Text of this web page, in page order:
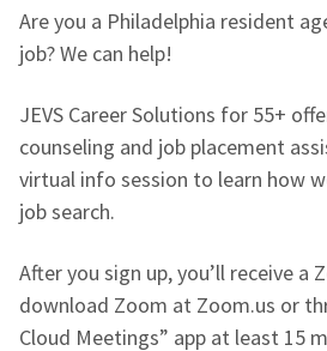
Are you a Philadelphia resident
job? We can help!
JEVS Career Solutions for 55+
counseling and job placement
virtual info session to learn how
job search.
After you sign up, you’ll receive a
download Zoom at Zoom.us or
Cloud Meetings” app at least 15